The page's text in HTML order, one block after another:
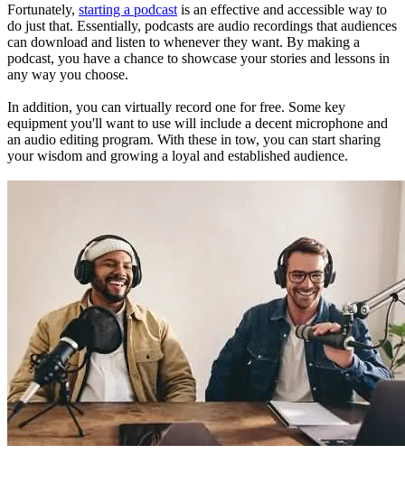
Fortunately, starting a podcast is an effective and accessible way to
do just that. Essentially, podcasts are audio recordings that audiences
can download and listen to whenever they want. By making a
podcast, you have a chance to showcase your stories and lessons in
any way you choose.
In addition, you can virtually record one for free. Some key
equipment you'll want to use will include a decent microphone and
an audio editing program. With these in tow, you can start sharing
your wisdom and growing a loyal and established audience.